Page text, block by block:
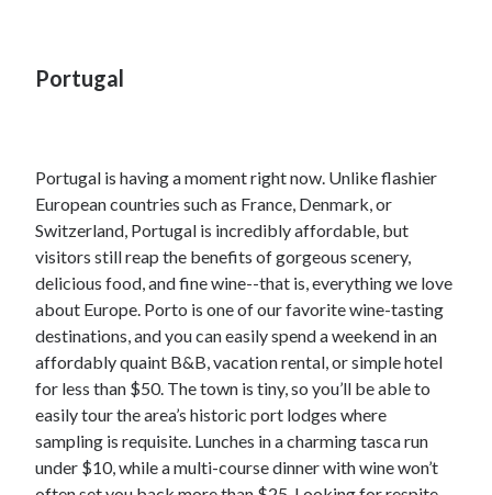
Portugal
Portugal is having a moment right now. Unlike flashier
European countries such as France, Denmark, or
Switzerland, Portugal is incredibly affordable, but
visitors still reap the benefits of gorgeous scenery,
delicious food, and fine wine--that is, everything we love
about Europe. Porto is one of our favorite wine-tasting
destinations, and you can easily spend a weekend in an
affordably quaint B&B, vacation rental, or simple hotel
for less than $50. The town is tiny, so you’ll be able to
easily tour the area’s historic port lodges where
sampling is requisite. Lunches in a charming tasca run
under $10, while a multi-course dinner with wine won’t